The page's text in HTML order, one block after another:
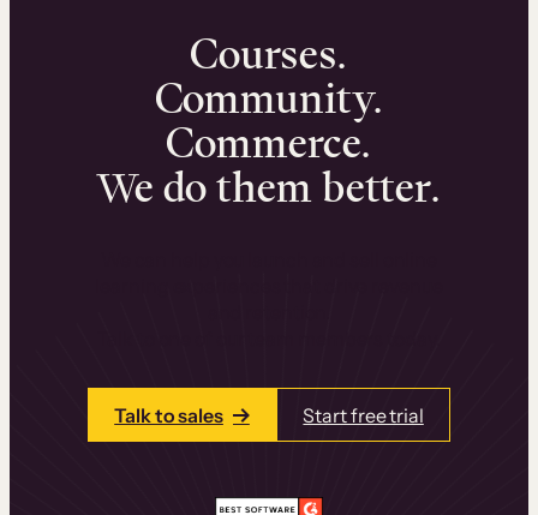
Courses.
Community.
Commerce.
We do them better.
Talk to sales Start free trial